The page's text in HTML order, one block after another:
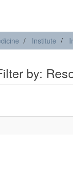
Institute
by: